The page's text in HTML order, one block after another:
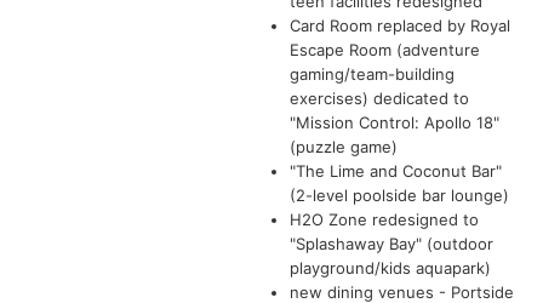
Card Room replaced by Royal
Escape Room (adventure
gaming/team-building
exercises) dedicated to
"Mission Control: Apollo 18"
(puzzle game)
"The Lime and Coconut Bar"
(2-level poolside bar lounge)
H2O Zone redesigned to
"Splashaway Bay" (outdoor
playground/kids aquapark)
new dining venues - Portside